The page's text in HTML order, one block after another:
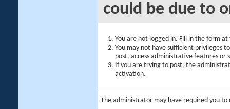
could be due to
You are not logged in. Fill in the form
You may not have sufficient privileges
post, access administrative features or
If you are trying to post, the
activation.
The administrator may have required you to